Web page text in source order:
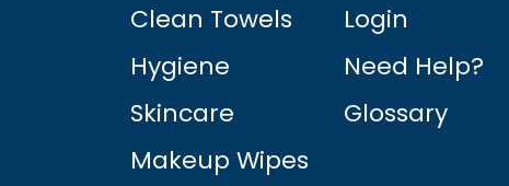
Clean Towels
Hygiene
Skincare
Makeup Wipes
Login
Need Help?
Glossary